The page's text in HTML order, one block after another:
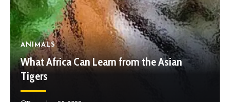
ANIMALS
What Africa Can Learn from the Asian
Tigers